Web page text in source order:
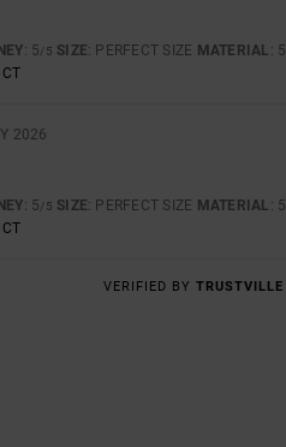
: 5/5 SIZE: PERFECT SIZE MATERIAL : 5
2026
: 5/5 SIZE: PERFECT SIZE MATERIAL : 5
VERIFIED BY TRUSTVILLE